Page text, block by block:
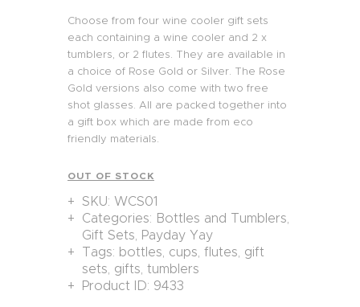
Choose from four wine cooler gift sets
each containing a wine cooler and 2 x
tumblers, or 2 flutes. They are available in
a choice of Rose Gold or Silver. The Rose
Gold versions also come with two free
shot glasses. All are packed together into
a gift box which are made from eco
friendly materials.
OUT OF STOCK
SKU:WCS01
Categories: Bottles and Tumblers,
Gift Sets, Payday Yay
Tags: bottles, cups,flutes, gift
sets, gifts,tumblers
Product ID: 9433